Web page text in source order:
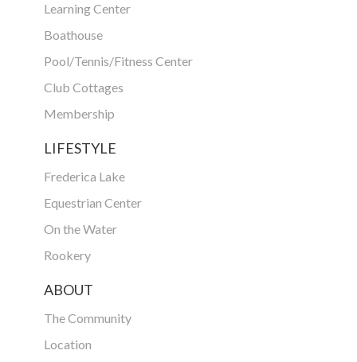
Learning Center
Boathouse
Pool/Tennis/Fitness Center
Club Cottages
Membership
LIFESTYLE
Frederica Lake
Equestrian Center
On the Water
Rookery
ABOUT
The Community
Location